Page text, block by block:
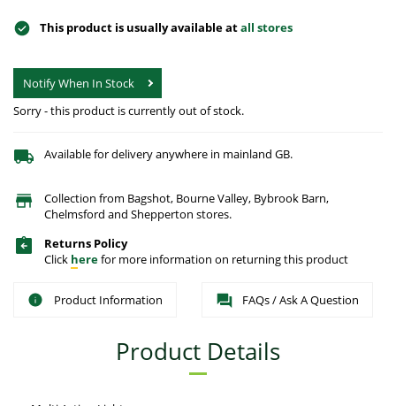
This product is usually available atall stores
Notify When In Stock
Sorry - this product is currently out of stock.
Available for delivery anywhere in mainland GB.
Collection from Bagshot, Bourne Valley, Bybrook Barn,
Chelmsford and Shepperton stores.
Returns Policy
Click herefor more information on returning this product
Product Information FAQs / Ask A Question
Product Details